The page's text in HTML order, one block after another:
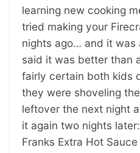
learning new cooking
tried making your
nights ago… and it was
said it was better than
fairly certain both kids
they were shoveling
leftover the next night
it again two nights
Franks Extra Hot